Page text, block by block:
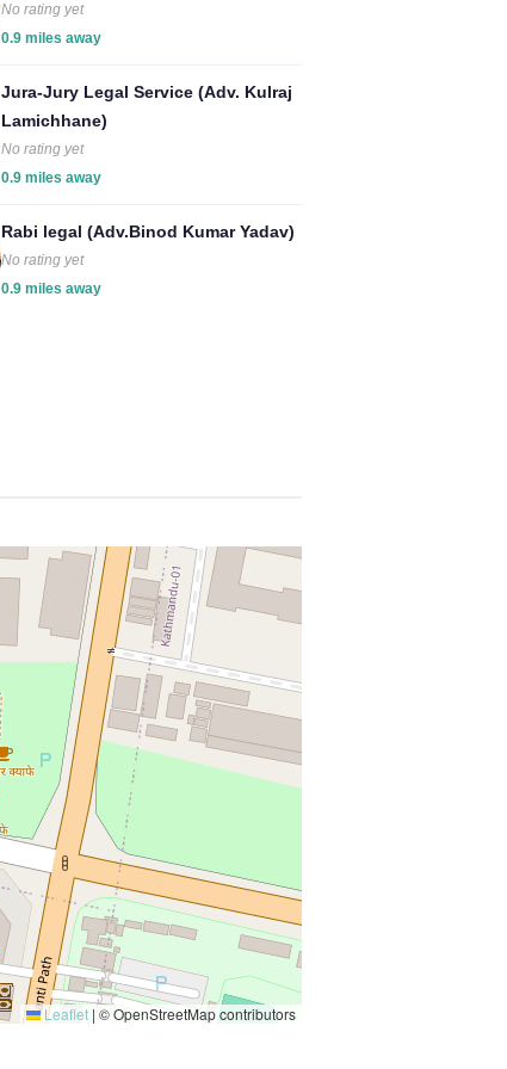
No rating yet
0.9 miles away
Jura-Jury Legal Service (Adv. Kulraj
Lamichhane)
No rating yet
0.9 miles away
Rabi legal (Adv.Binod Kumar Yadav)
No rating yet
0.9 miles away
Leaflet | © OpenStreetMap contributors